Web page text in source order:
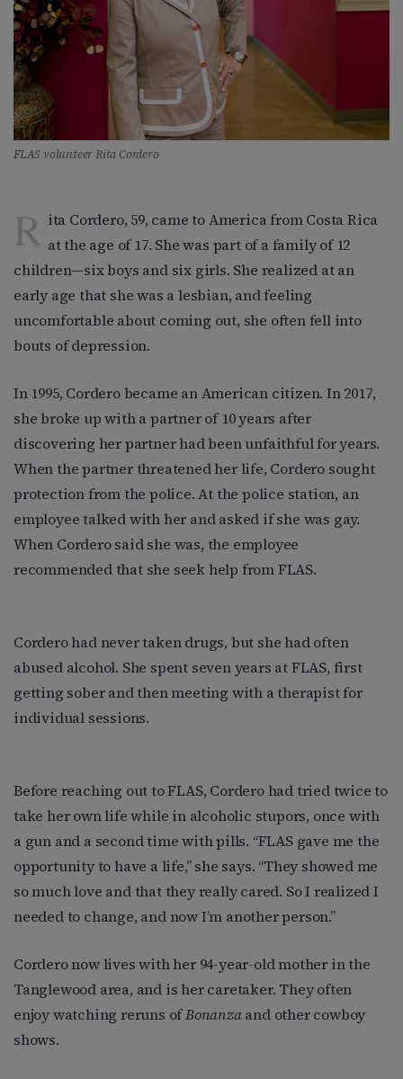
FLAS volunteer Rita Cordero
R ita Cordero, 59, came to America from Costa Rica
at the age of 17. She was part of a family of 12
children—six boys and six girls. She realized at an
early age that she was a lesbian, and feeling
uncomfortable about coming out, she often fell into
bouts of depression.
In 1995, Cordero became an American citizen. In 2017,
she broke up with a partner of 10 years after
discovering her partner had been unfaithful for years.
When the partner threatened her life, Cordero sought
protection from the police. At the police station, an
employee talked with her and asked if she was gay.
When Cordero said she was, the employee
recommended that she seek help from FLAS.
Cordero had never taken drugs, but she had often
abused alcohol. She spent seven years at FLAS, first
getting sober and then meeting with a therapist for
individual sessions.
Before reaching out to FLAS, Cordero had tried twice to
take her own life while in alcoholic stupors, once with
a gun and a second time with pills. “FLAS gave me the
opportunity to have a life,” she says. “They showed me
so much love and that they really cared. So I realized I
needed to change, and now I’m another person.”
Cordero now lives with her 94-year-old mother in the
Tanglewood area, and is her caretaker. They often
enjoy watching reruns ofBonanzaand other cowboy
shows.